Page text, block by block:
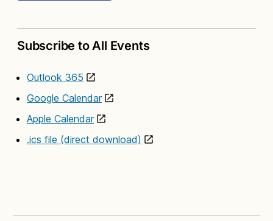
Subscribe to All Events
Outlook 365
Google Calendar
Apple Calendar
.ics file (direct download)